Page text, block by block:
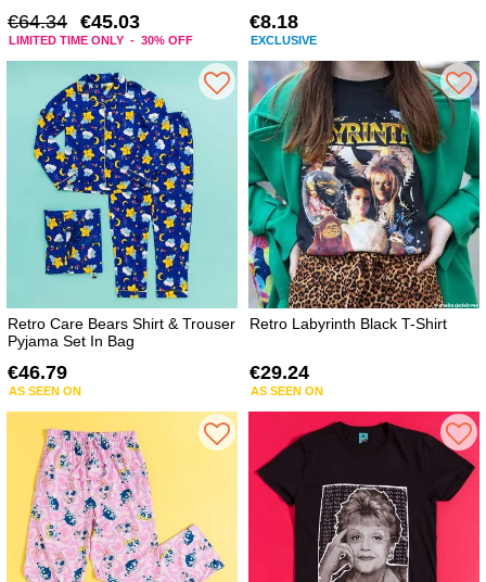
€64.34 €45.03
LIMITED TIME ONLY - 30% OFF
€8.18
EXCLUSIVE
Retro Care Bears Shirt & Trouser
Pyjama Set In Bag
€46.79
AS SEEN ON
Retro Labyrinth Black T-Shirt
€29.24
AS SEEN ON